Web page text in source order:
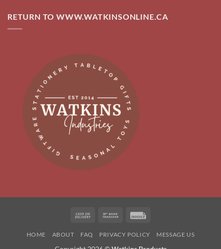
RETURN TO WWW.WATKINSONLINE.CA
Cash
Delivery
Bank
HOME ABOUT FAQ PRIVACY POLICY MESSAGE US